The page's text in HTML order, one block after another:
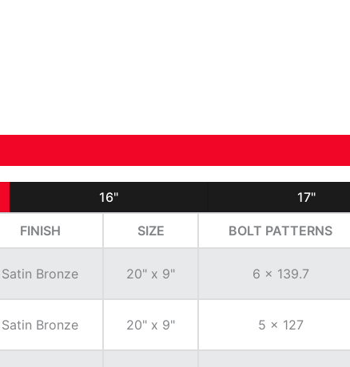
16" 17"
FINISH SIZE BOLT PATTERNS
Satin Bronze 20" x 9" 6 x 139.7
Satin Bronze 20" x 9" 5 x 127